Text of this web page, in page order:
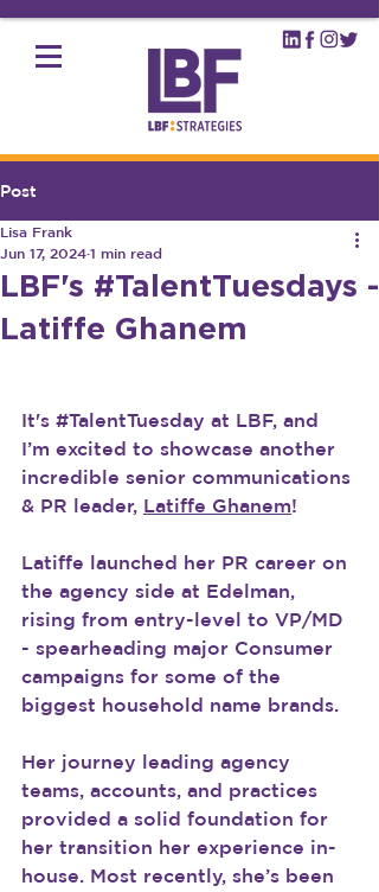
Post
LBF's #TalentTuesdays -
Latiffe Ghanem
Lisa Frank
Jun 17, 2024 1 min read
It's #TalentTuesday at LBF, and
I’m excited to showcase another
incredible senior communications
& PR leader, Latiffe Ghanem!
Latiffe launched her PR career on
the agency side at Edelman,
rising from entry-level to VP/MD
- spearheading major Consumer
campaigns for some of the
biggest household name brands.
Her journey leading agency
teams, accounts, and practices
provided a solid foundation for
her transition her experience in-
house. Most recently, she’s been